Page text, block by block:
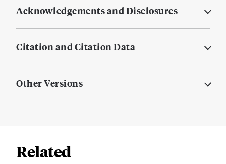
Acknowledgements and Disclosures
Citation and Citation Data
Other Versions
Related